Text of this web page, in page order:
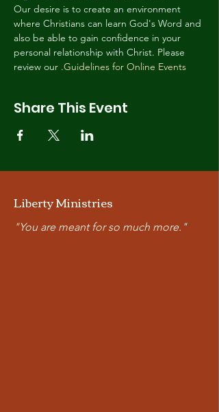
Our desire is to create an environment
where Christians can learn God's Word and
also be able to gain confidence in your
personal relationship with Christ. Please
review our .Guidelines for Online Events
Share This Event
Liberty Ministries
"You are meant for so much more."